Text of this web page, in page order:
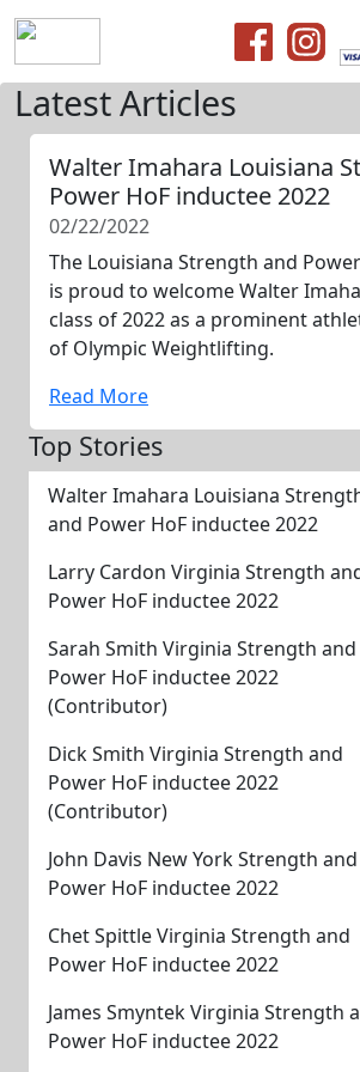
Latest Articles
Walter Imahara Louisiana
Power HoF inductee 2022
02/22/2022
The Louisiana Strength and
is proud to welcome Walter
class of 2022 as a prominent
of Olympic Weightlifting.
Read More
Top Stories
Walter Imahara Louisiana
and Power HoF inductee 2022
Larry Cardon Virginia Strength
Power HoF inductee 2022
Sarah Smith Virginia Strength and
Power HoF inductee 2022
(Contributor)
Dick Smith Virginia Strength and
Power HoF inductee 2022
(Contributor)
John Davis New York Strength and
Power HoF inductee 2022
Chet Spittle Virginia Strength and
Power HoF inductee 2022
James Smyntek Virginia Strength
Power HoF inductee 2022